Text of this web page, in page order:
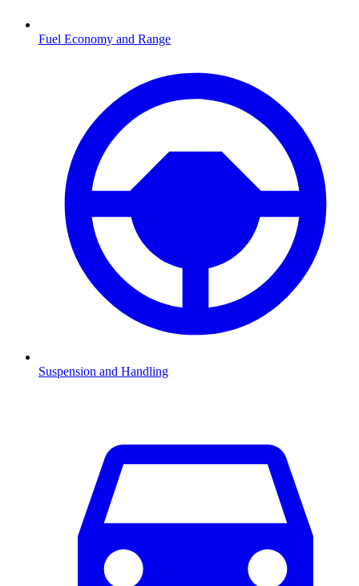
Fuel Economy and Range
Suspension and Handling